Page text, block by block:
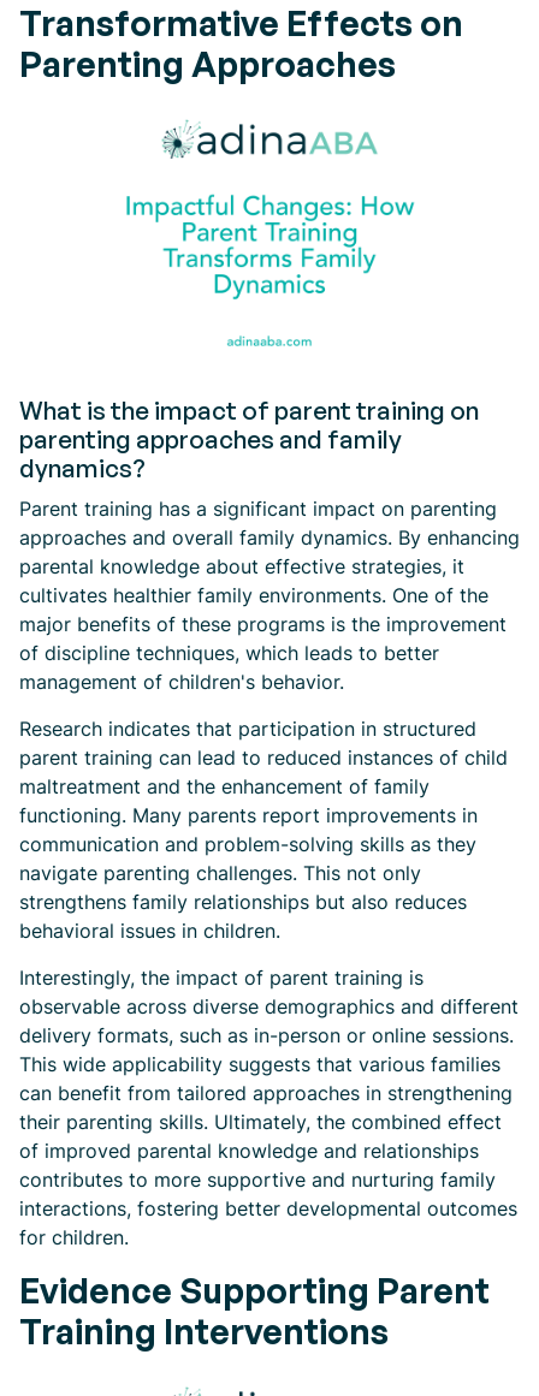
Transformative Effects on
Parenting Approaches
What is the impact of parent training on
parenting approaches and family
dynamics?
Parent training has a significant impact on parenting
approaches and overall family dynamics. By enhancing
parental knowledge about effective strategies, it
cultivates healthier family environments. One of the
major benefits of these programs is the improvement
of discipline techniques, which leads to better
management of children's behavior.
Research indicates that participation in structured
parent training can lead to reduced instances of child
maltreatment and the enhancement of family
functioning. Many parents report improvements in
communication and problem-solving skills as they
navigate parenting challenges. This not only
strengthens family relationships but also reduces
behavioral issues in children.
Interestingly, the impact of parent training is
observable across diverse demographics and different
delivery formats, such as in-person or online sessions.
This wide applicability suggests that various families
can benefit from tailored approaches in strengthening
their parenting skills. Ultimately, the combined effect
of improved parental knowledge and relationships
contributes to more supportive and nurturing family
interactions, fostering better developmental outcomes
for children.
Evidence Supporting Parent
Training Interventions